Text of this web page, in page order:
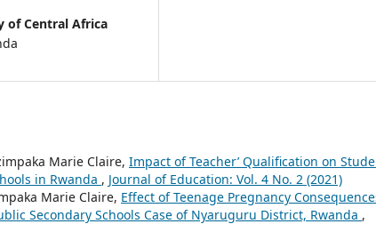
of Central Africa
Marie Claire, Impact of Teacher’ Qualification on
in Rwanda , Journal of Education: Vol. 4 No. 2 (2021)
Marie Claire, Effect of Teenage Pregnancy
Secondary Schools Case of Nyaruguru District, Rwanda ,